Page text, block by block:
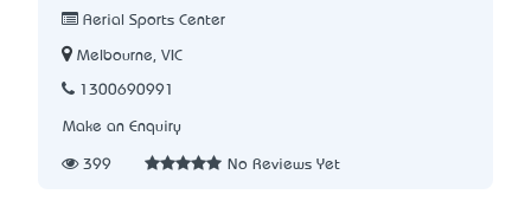
Aerial Sports Center
Melbourne, VIC
1300690991
Make an Enquiry
399 No Reviews Yet